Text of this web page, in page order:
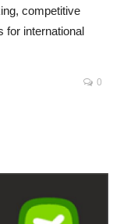
competitive
for international
0